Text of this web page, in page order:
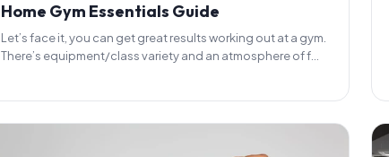
Home Gym Essentials Guide
Let’s face it, you can get great results working out at a gym.
There’s equipment/class variety and an atmosphere of f...